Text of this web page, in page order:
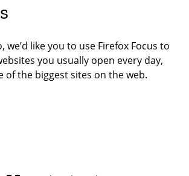
we’d like you to use Firefox Focus to
you usually open every day,
of the biggest sites on the web.